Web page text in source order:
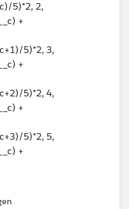
5)*2, 2,
+
5)*2, 3,
+
5)*2, 4,
+
5)*2, 5,
+
5)*2, 6,
-